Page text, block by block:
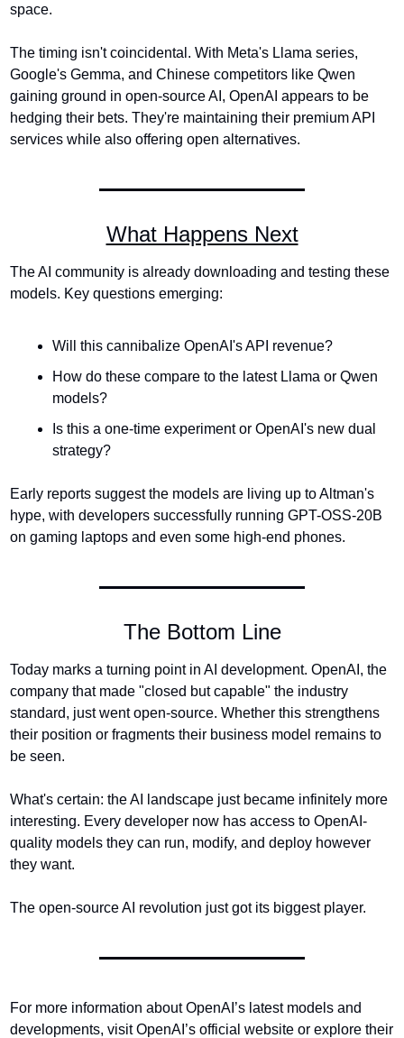
space.
The timing isn't coincidental. With Meta's Llama series,
Google's Gemma, and Chinese competitors like Qwen
gaining ground in open-source AI, OpenAI appears to be
hedging their bets. They're maintaining their premium API
services while also offering open alternatives.
What Happens Next
The AI community is already downloading and testing these
models. Key questions emerging:
Will this cannibalize OpenAI's API revenue?
How do these compare to the latest Llama or Qwen
models?
Is this a one-time experiment or OpenAI's new dual
strategy?
Early reports suggest the models are living up to Altman's
hype, with developers successfully running GPT-OSS-20B
on gaming laptops and even some high-end phones.
The Bottom Line
Today marks a turning point in AI development. OpenAI, the
company that made "closed but capable" the industry
standard, just went open-source. Whether this strengthens
their position or fragments their business model remains to
be seen.
What's certain: the AI landscape just became infinitely more
interesting. Every developer now has access to OpenAI-
quality models they can run, modify, and deploy however
they want.
The open-source AI revolution just got its biggest player.
For more information about OpenAI’s latest models and
developments, visit OpenAI’s official website or explore their